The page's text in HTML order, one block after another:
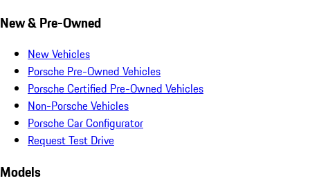
New & Pre-Owned
New Vehicles
Porsche Pre-Owned Vehicles
Porsche Certified Pre-Owned Vehicles
Non-Porsche Vehicles
Porsche Car Configurator
Request Test Drive
Models